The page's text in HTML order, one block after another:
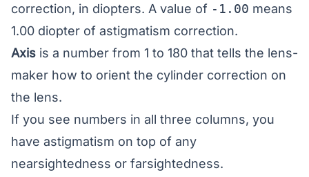
correction, in diopters. A value of -1.00 means
1.00 diopter of astigmatism correction.
Axis is a number from 1 to 180 that tells the lens-
maker how to orient the cylinder correction on
the lens.
If you see numbers in all three columns, you
have astigmatism on top of any
nearsightedness or farsightedness.